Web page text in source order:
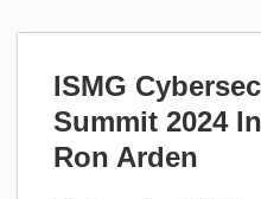
ISMG
Summit 2024
Ron Arden